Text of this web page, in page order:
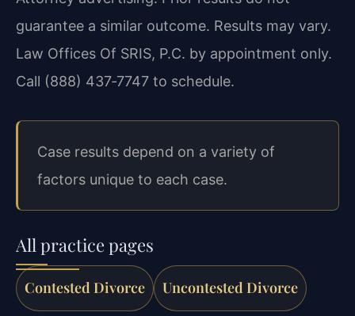
guarantee a similar outcome. Results may vary.
Law Offices Of SRIS, P.C. by appointment only.
Call (888) 437‑7747 to schedule.
Case results depend on a variety of
factors unique to each case.
All practice pages
Contested Divorce Uncontested Divorce